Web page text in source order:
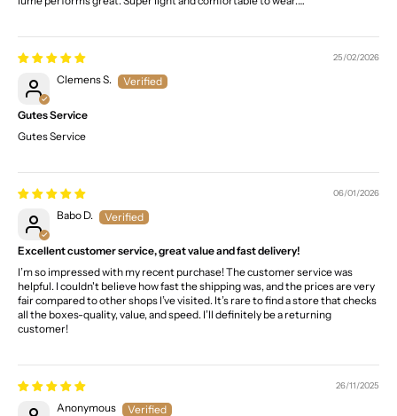
25/02/2026
Clemens S.
Gutes Service
Gutes Service
06/01/2026
Babo D.
Excellent customer service, great value and fast delivery!
I’m so impressed with my recent purchase! The customer service was
helpful. I couldn't believe how fast the shipping was, and the prices are very
fair compared to other shops I’ve visited. It’s rare to find a store that checks
all the boxes-quality, value, and speed. I’ll definitely be a returning
customer!
26/11/2025
Anonymous